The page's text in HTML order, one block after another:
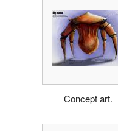
Concept art.